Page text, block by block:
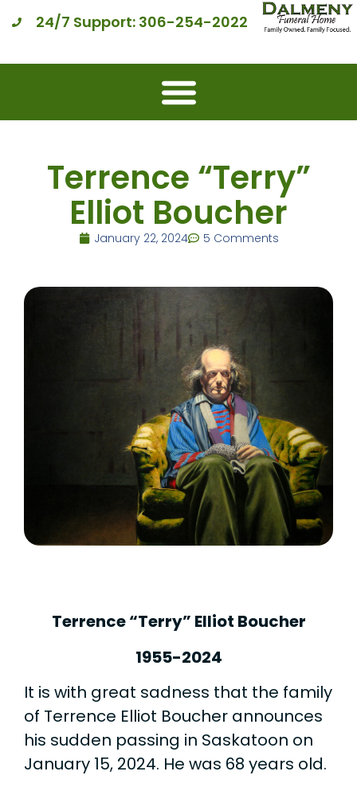
24/7 Support: 306-254-2022
Terrence “Terry”
Elliot Boucher
January 22, 2024 5 Comments
Terrence “Terry” Elliot Boucher
1955-2024
It is with great sadness that the family
of Terrence Elliot Boucher announces
his sudden passing in Saskatoon on
January 15, 2024. He was 68 years old.